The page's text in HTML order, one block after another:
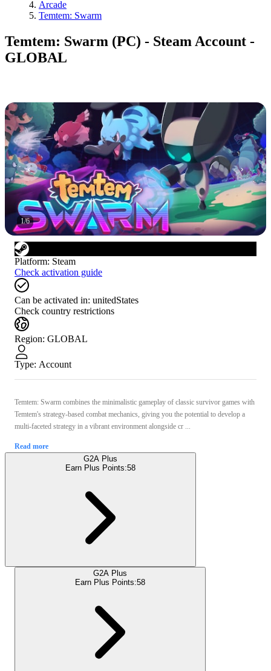
Arcade
Temtem: Swarm
Temtem: Swarm (PC) - Steam Account -
GLOBAL
1/6
Platform: Steam
Check activation guide
Can be activated in: unitedStates
Check country restrictions
Region: GLOBAL
Type: Account
Temtem: Swarm combines the minimalistic gameplay of classic survivor games with
Temtem's strategy-based combat mechanics, giving you the potential to develop a
multi-faceted strategy in a vibrant environment alongside cr ...
Read more
G2A Plus
Earn Plus Points:58
G2A Plus
Earn Plus Points:58